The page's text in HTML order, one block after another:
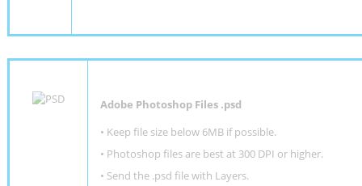
Adobe Photoshop Files .psd
• Keep file size below 6MB if possible.
• Photoshop files are best at 300 DPI or higher.
• Send the .psd file with Layers.